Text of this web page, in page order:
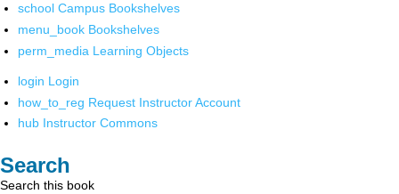
school Campus Bookshelves
menu_book Bookshelves
perm_media Learning Objects
login Login
how_to_reg Request Instructor Account
hub Instructor Commons
Search
Search this book